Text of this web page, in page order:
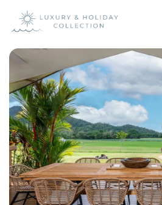
Luxury & Holiday
Collection